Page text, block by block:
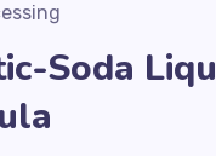
Soda